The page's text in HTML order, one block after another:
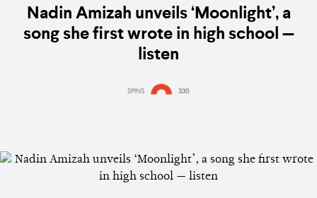
Nadin Amizah unveils ‘Moonlight’, a
song she first wrote in high school —
listen
SPINS 330